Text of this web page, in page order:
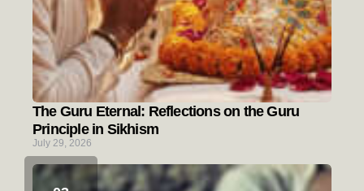
The Guru Eternal: Reflections on the Guru
Principle in Sikhism
July 29, 2026